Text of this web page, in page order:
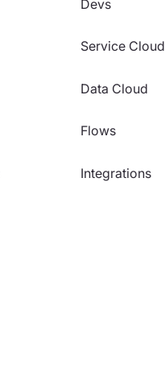
Devs
Service Cloud
Data Cloud
Flows
Integrations